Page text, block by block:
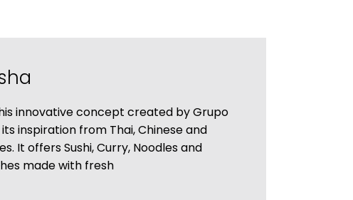
innovative concept created by Grupo
inspiration from Thai, Chinese and
It offers Sushi, Curry, Noodles and
made with fresh